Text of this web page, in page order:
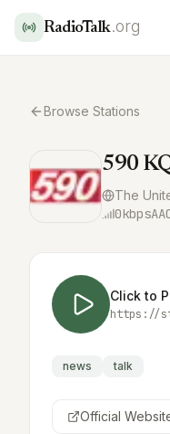
RadioTalk.org
Browse Stations
590
The
0kbps
Click to
news talk
Official